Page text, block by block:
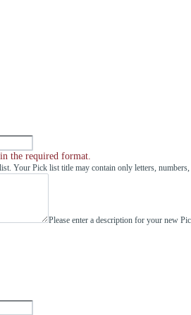
the required format.
Your Pick list title may contain only letters, numbers,
Please enter a description for your new